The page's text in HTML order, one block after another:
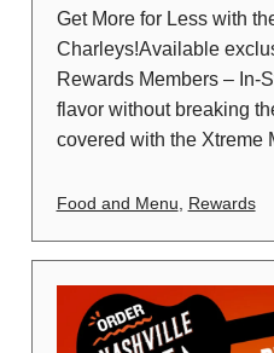
Get More for Less with
Charleys!Available
Rewards Members – In-
flavor without breaking
covered with the Xtreme
Food and Menu Rewards